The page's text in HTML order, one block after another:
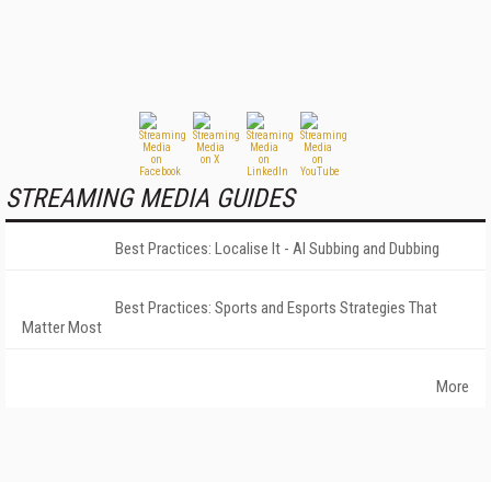
STREAMING MEDIA GUIDES
Best Practices: Localise It - AI Subbing and Dubbing
Best Practices: Sports and Esports Strategies That
Matter Most
More